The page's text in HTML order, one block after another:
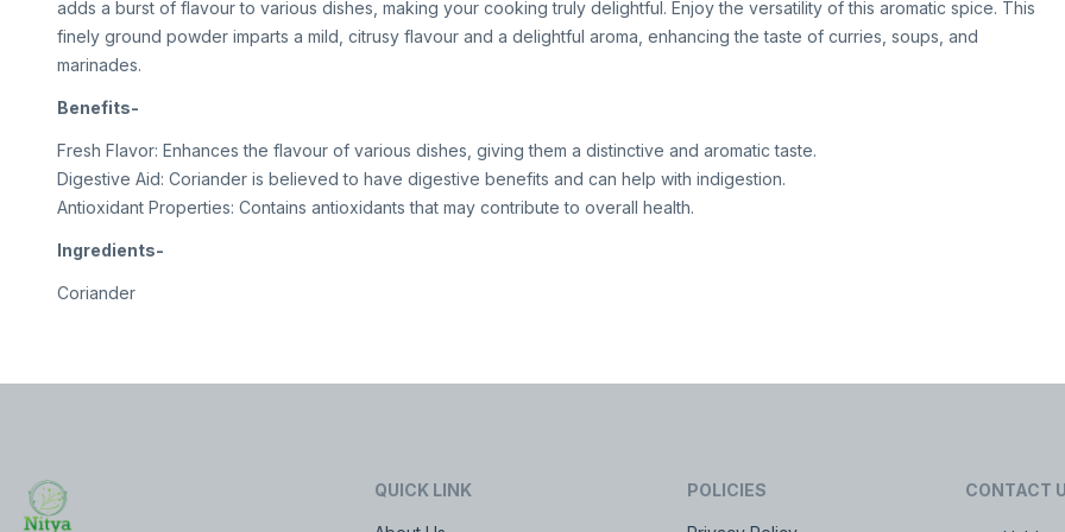
adds a burst of flavour to various dishes, making your cooking truly delightful. Enjoy the versatility of this aromatic spice. This
finely ground powder imparts a mild, citrusy flavour and a delightful aroma, enhancing the taste of curries, soups, and
marinades.
Benefits-
Fresh Flavor: Enhances the flavour of various dishes, giving them a distinctive and aromatic taste.
Digestive Aid: Coriander is believed to have digestive benefits and can help with indigestion.
Antioxidant Properties: Contains antioxidants that may contribute to overall health.
Ingredients-
Coriander
QUICK LINK POLICIES CONTACT